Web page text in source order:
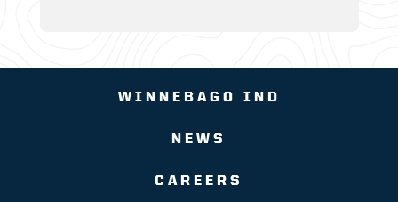
WINNEBAGO IND
NEWS
CAREERS